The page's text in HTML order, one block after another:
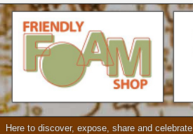
Seattle * Everett * Bellevue
Here to discover, expose, share and